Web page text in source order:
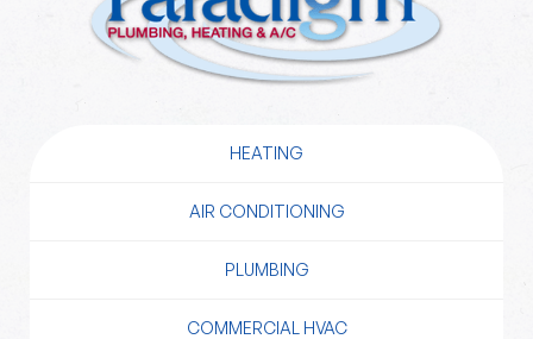
HEATING
AIR CONDITIONING
PLUMBING
COMMERCIAL HVAC